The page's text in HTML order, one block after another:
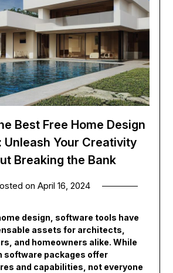
Best Free Home Design
Unleash Your Creativity
Breaking the Bank
on April 16, 2024
design, software tools have
assets for architects,
and homeowners alike. While
software packages offer
and capabilities, not everyone